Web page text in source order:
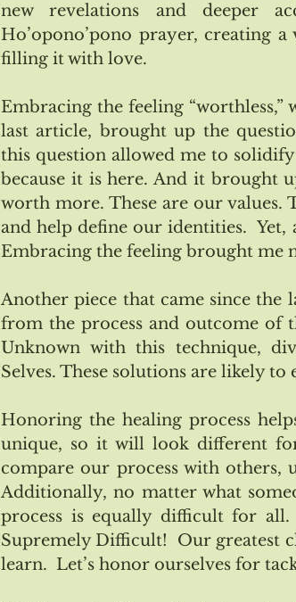
new revelations and deeper
Ho’opono’pono prayer, creating
filling it with love.
Embracing the feeling “worthless,”
last article, brought up the
this question allowed me to
because it is here. And it brought
worth more. These are our values.
and help define our identities.
Embracing the feeling brought me
Another piece that came since the
from the process and outcome of
Unknown with this technique,
Selves. These solutions are likely to
Honoring the healing process
unique, so it will look different
compare our process with others,
Additionally, no matter what
process is equally difficult for
Supremely Difficult!  Our greatest
learn.  Let’s honor ourselves for